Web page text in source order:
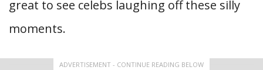
great to see celebs laughing off these silly
moments.
ADVERTISEMENT - CONTINUE READING BELOW